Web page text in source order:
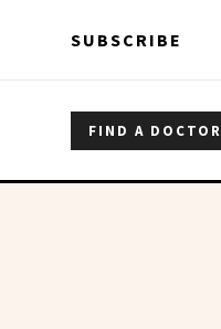
SUBSCRIBE
FIND A DOCTOR